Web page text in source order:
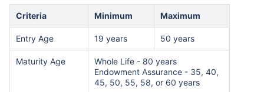
Criteria Minimum Maximum
Entry Age 19 years 50 years
Maturity Age
Whole Life - 80 years
Endowment Assurance - 35, 40,
45, 50, 55, 58, or 60 years